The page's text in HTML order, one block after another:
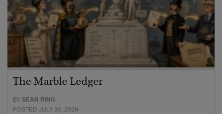
The Marble Ledger
BYSEAN RING
POSTED JULY 30, 2026